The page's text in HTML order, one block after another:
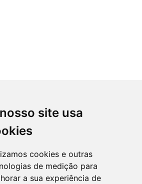
site usa
cookies e outras
de medição para
a sua experiência de